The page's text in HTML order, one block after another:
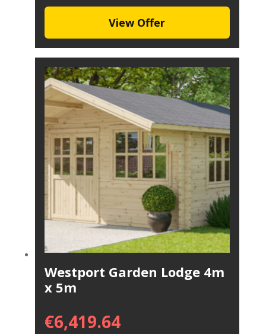
View Offer
Westport Garden Lodge 4m
x 5m
€6,419.64